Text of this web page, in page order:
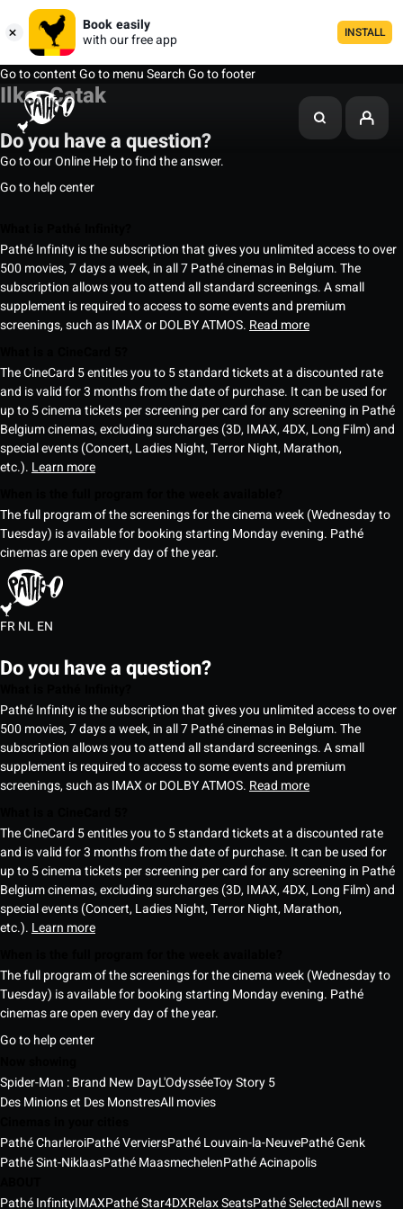
Book easily
with our free app
INSTALL
Go to contentGo to menuSearchGo to footer
Ilker Çatak
Do you have a question?
Go to our Online Help to find the answer.
Go to help center
Pathé Infinity is the subscription that gives you unlimited access to over
500 movies, 7 days a week, in all 7 Pathé cinemas in Belgium. The
subscription allows you to attend all standard screenings. A small
supplement is required to access to some events and premium
screenings, such as IMAX or DOLBY ATMOS. Read more
The CineCard 5 entitles you to 5 standard tickets at a discounted rate
and is valid for 3 months from the date of purchase. It can be used for
up to 5 cinema tickets per screening per card for any screening in Pathé
Belgium cinemas, excluding surcharges (3D, IMAX, 4DX, Long Film) and
special events (Concert, Ladies Night, Terror Night, Marathon,
etc.). Learn more
The full program of the screenings for the cinema week (Wednesday to
Tuesday) is available for booking starting Monday evening. Pathé
cinemas are open every day of the year.
FRNLEN
Do you have a question?
Pathé Infinity is the subscription that gives you unlimited access to over
500 movies, 7 days a week, in all 7 Pathé cinemas in Belgium. The
subscription allows you to attend all standard screenings. A small
supplement is required to access to some events and premium
screenings, such as IMAX or DOLBY ATMOS. Read more
The CineCard 5 entitles you to 5 standard tickets at a discounted rate
and is valid for 3 months from the date of purchase. It can be used for
up to 5 cinema tickets per screening per card for any screening in Pathé
Belgium cinemas, excluding surcharges (3D, IMAX, 4DX, Long Film) and
special events (Concert, Ladies Night, Terror Night, Marathon,
etc.). Learn more
The full program of the screenings for the cinema week (Wednesday to
Tuesday) is available for booking starting Monday evening. Pathé
cinemas are open every day of the year.
Go to help center
Spider-Man : Brand New DayL'OdysséeToy Story 5
Des Minions et Des MonstresAll movies
Pathé CharleroiPathé VerviersPathé Louvain-la-NeuvePathé Genk
Pathé Sint-NiklaasPathé MaasmechelenPathé Acinapolis
Pathé InfinityIMAXPathé Star4DXRelax SeatsPathé SelectedAll news